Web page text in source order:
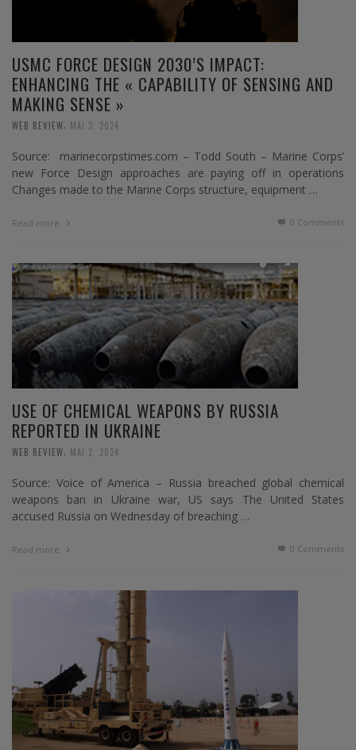
USMC FORCE DESIGN 2030’S IMPACT:
ENHANCING THE « CAPABILITY OF SENSING AND
MAKING SENSE »
WEB REVIEW MAI 3, 2024
Source: marinecorpstimes.com – Todd South – Marine Corps’
new Force Design approaches are paying off in operations
Changes made to the Marine Corps structure, equipment …
Read more 0 Comments
USE OF CHEMICAL WEAPONS BY RUSSIA
REPORTED IN UKRAINE
WEB REVIEW MAI 2, 2024
Source: Voice of America – Russia breached global chemical
weapons ban in Ukraine war, US says The United States
accused Russia on Wednesday of breaching …
Read more 0 Comments